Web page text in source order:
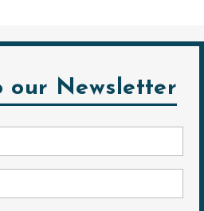
our Newsletter